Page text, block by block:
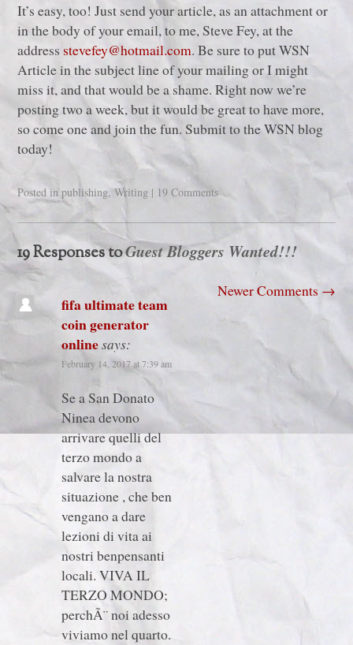
It’s easy, too! Just send your article, as an attachment or
in the body of your email, to me, Steve Fey, at the
address stevefey@hotmail.com. Be sure to put WSN
Article in the subject line of your mailing or I might
miss it, and that would be a shame. Right now we’re
posting two a week, but it would be great to have more,
so come one and join the fun. Submit to the WSN blog
today!
Posted in publishing,Writing | 19 Comments
19 Responses toGuest Bloggers Wanted!!!
Newer Comments →
fifa ultimate team
coin generator
onlinesays:
February 14, 2017 at 7:39 am
Se a San Donato
Ninea devono
arrivare quelli del
terzo mondo a
salvare la nostra
situazione , che ben
vengano a dare
lezioni di vita ai
nostri benpensanti
locali. VIVA IL
TERZO MONDO;
perchÃ¨ noi adesso
viviamo nel quarto.